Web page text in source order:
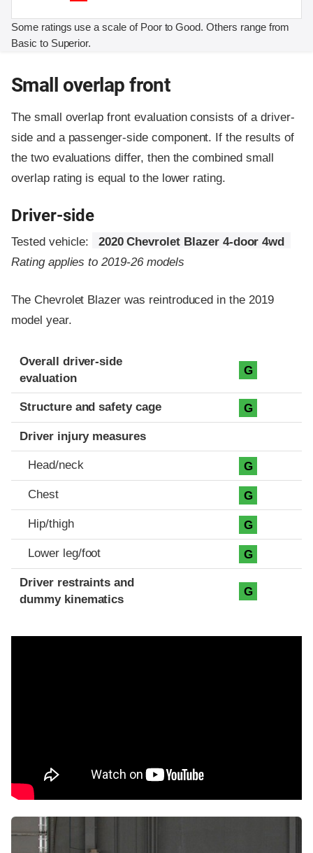
Some ratings use a scale of Poor to Good. Others range from
Basic to Superior.
Small overlap front
The small overlap front evaluation consists of a driver-
side and a passenger-side component. If the results of
the two evaluations differ, then the combined small
overlap rating is equal to the lower rating.
Driver-side
Tested vehicle:
2020 Chevrolet Blazer 4-door 4wd
Rating applies to 2019-26 models
The Chevrolet Blazer was reintroduced in the 2019
model year.
Evaluation criteria
Rating
Overall driver-side
evaluation
G
Structure and safety cage G
Driver injury measures
Head/neck G
Chest G
Hip/thigh G
Lower leg/foot G
Driver restraints and
dummy kinematics
G